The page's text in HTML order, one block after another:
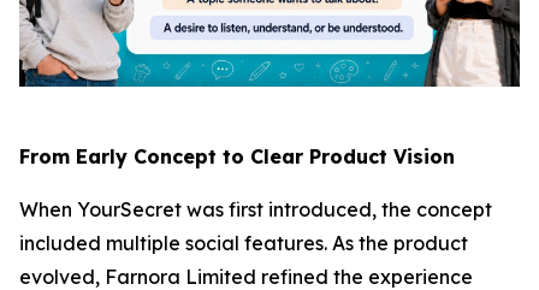
From Early Concept to Clear Product Vision
When YourSecret was first introduced, the concept
included multiple social features. As the product
evolved, Farnora Limited refined the experience